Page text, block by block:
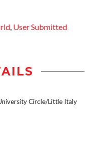
, User Submitted
Circle/Little Italy